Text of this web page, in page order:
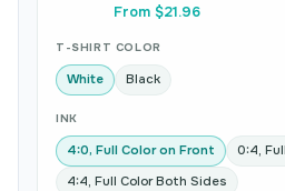
From $21.96
T-SHIRT COLOR
White Black
INK
4:0, Full Color on Front
0:4,
4:4, Full Color Both Sides